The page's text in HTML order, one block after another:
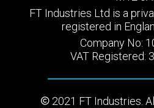
FT Industries Ltd is a
registered in
Company No:
VAT Registered:
2021 FT Industries.